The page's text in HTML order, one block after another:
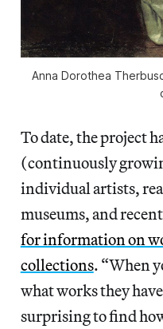
Anna Dorothea
To date, the project
(continuously
individual artists,
museums, and
for information on
collections. “When
what works they
surprising to find